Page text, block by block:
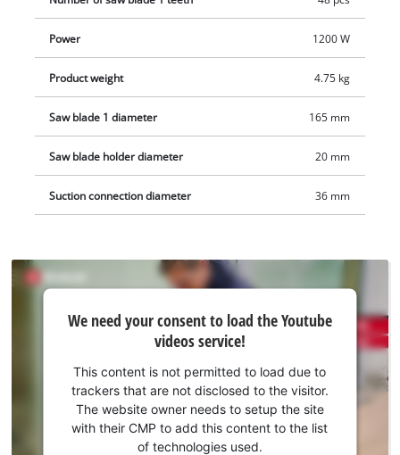
adjustment of the guide rail.
Power 1200 W
Product weight 4.75 kg
Saw blade 1 diameter 165 mm
Saw blade holder diameter 20 mm
Suction connection diameter 36 mm
We need your consent to load the Youtube
videos service!
This content is not permitted to load due to
trackers that are not disclosed to the visitor.
The website owner needs to setup the site
with their CMP to add this content to the list
of technologies used.